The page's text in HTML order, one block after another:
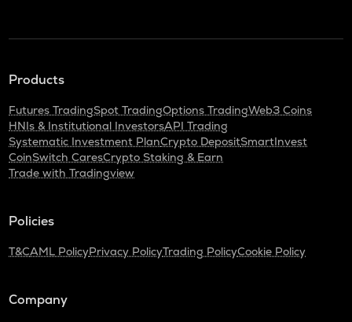
Products
Futures TradingSpot TradingOptions TradingWeb3 Coins
HNIs & Institutional InvestorsAPI Trading
Systematic Investment PlanCrypto DepositSmartInvest
CoinSwitch CaresCrypto Staking & Earn
Trade with Tradingview
Policies
T&CAML PolicyPrivacy PolicyTrading PolicyCookie Policy
Company